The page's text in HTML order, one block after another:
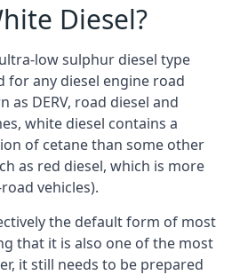
Diesel?
low sulphur diesel type
for any diesel engine road
as DERV, road diesel and
white diesel contains a
of cetane than some other
as red diesel, which is more
vehicles).
the default form of most
that it is also one of the most
it still needs to be prepared